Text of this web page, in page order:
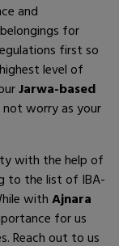
and
for
first so
level of
Jarwa-based
worry as your
with the help of
to the list of IBA-
withAjnara
for us
Reach out to us